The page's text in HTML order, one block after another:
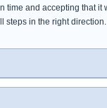
time and accepting that it
steps in the right direction.